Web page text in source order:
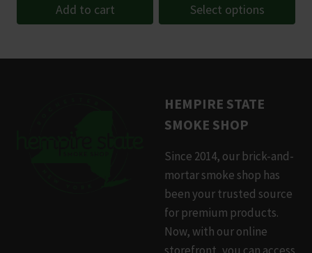
Add to cart
through
Select options
variants.
The
may
be
chosen
on
the
HEMPIRE STATE
SMOKE SHOP
Since 2014, our brick-and-
mortar smoke shop has
been your trusted source
for premium products.
Now, with our online